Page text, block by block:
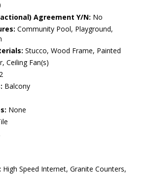
Agreement Y/N: No
Community Pool, Playground,
Stucco, Wood Frame, Painted
Ceiling Fan(s)
2
Balcony
None
High Speed Internet, Granite Counters,